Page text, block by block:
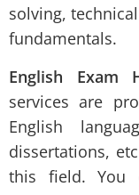
solving,
fundamentals.
English Exam
services are
English
dissertations,
this field. You